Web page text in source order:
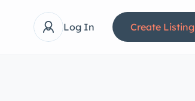
Log In Create Listing